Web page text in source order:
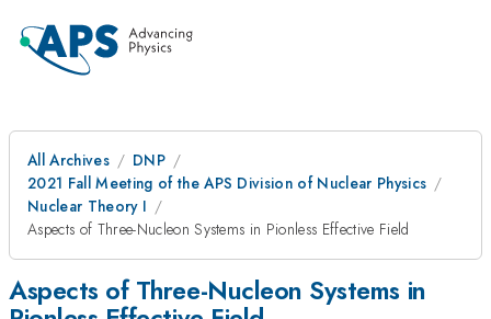
All Archives
DNP
2021 Fall Meeting of the APS Division of Nuclear Physics
Nuclear Theory I
Aspects of Three-Nucleon Systems in Pionless Effective Field
Aspects of Three-Nucleon Systems in